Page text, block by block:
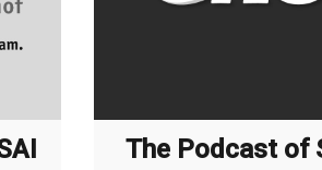
The Podcast of